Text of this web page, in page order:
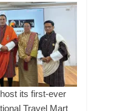
its first-ever
Travel Mart